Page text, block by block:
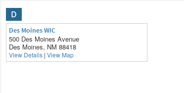
D
Des Moines WIC
500 Des Moines Avenue
Des Moines, NM 88418
View Details | View Map